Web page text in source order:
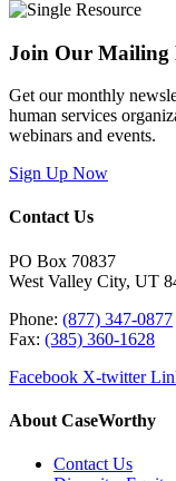
Join Our Mailing
Get our monthly
human services
webinars and events.
Sign Up Now
Contact Us
PO Box 70837
West Valley City, UT
Phone: (877) 347-0877
Fax: (385) 360-1628
Facebook X-twitter
About CaseWorthy
Contact Us